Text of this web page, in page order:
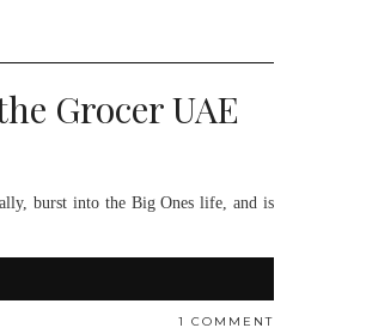
Grocer UAE
burst into the Big Ones life, and is
1 COMMENT